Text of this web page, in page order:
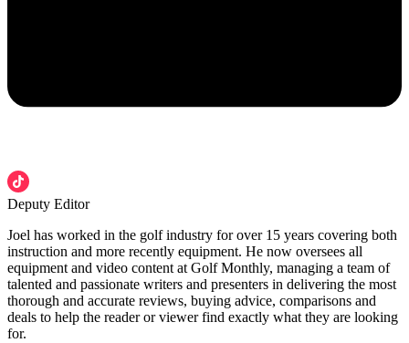
Deputy Editor
Joel has worked in the golf industry for over 15 years covering both
instruction and more recently equipment. He now oversees all
equipment and video content at Golf Monthly, managing a team of
talented and passionate writers and presenters in delivering the most
thorough and accurate reviews, buying advice, comparisons and
deals to help the reader or viewer find exactly what they are looking
for.